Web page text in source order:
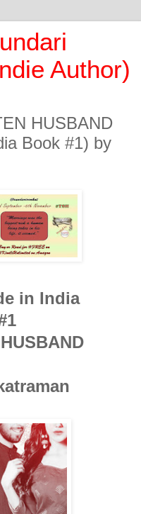
Author)
HUSBAND
Book #1) by
in India